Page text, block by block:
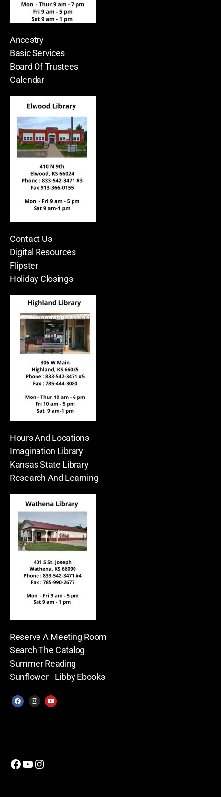
Ancestry
Basic Services
Board Of Trustees
Calendar
Contact Us
Digital Resources
Flipster
Holiday Closings
Hours And Locations
Imagination Library
Kansas State Library
Research And Learning
Reserve A Meeting Room
Search The Catalog
Summer Reading
Sunflower - Libby Ebooks